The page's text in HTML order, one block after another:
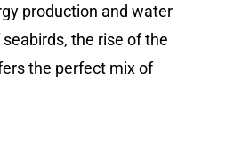
production and water
the rise of the
the perfect mix of